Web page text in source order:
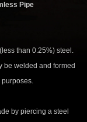
Pipe
than 0.25%) steel.
be welded and formed
by piercing a steel